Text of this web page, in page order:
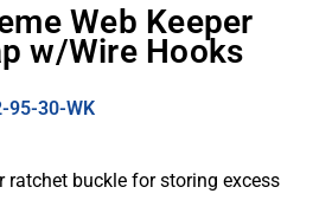
Web Keeper
w/Wire Hooks
95-30-WK
ratchet buckle for storing excess